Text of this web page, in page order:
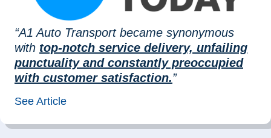
“A1 Auto Transport became synonymous
with top-notch service delivery, unfailing
punctuality and constantly preoccupied
with customer satisfaction.”
See Article